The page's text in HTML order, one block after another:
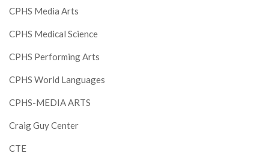
CPHS Media Arts
CPHS Medical Science
CPHS Performing Arts
CPHS World Languages
CPHS-MEDIA ARTS
Craig Guy Center
CTE